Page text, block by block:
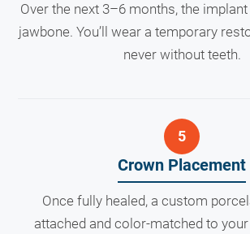
Over the next 3–6 months, the
jawbone. You’ll wear a temporary
never without teeth.
Crown Placement
Once fully healed, a custom
attached and color-matched to